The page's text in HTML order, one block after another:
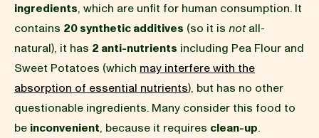
REVIEWS
FAQ
ingredients, which are unfit for human consumption. It
contains 20 synthetic additives (so it is notall-
natural), it has 2 anti-nutrients including Pea Flour and
Sweet Potatoes (which may interfere with the
absorption of essential nutrients), but has no other
questionable ingredients. Many consider this food to
be inconvenient, because it requires clean-up.